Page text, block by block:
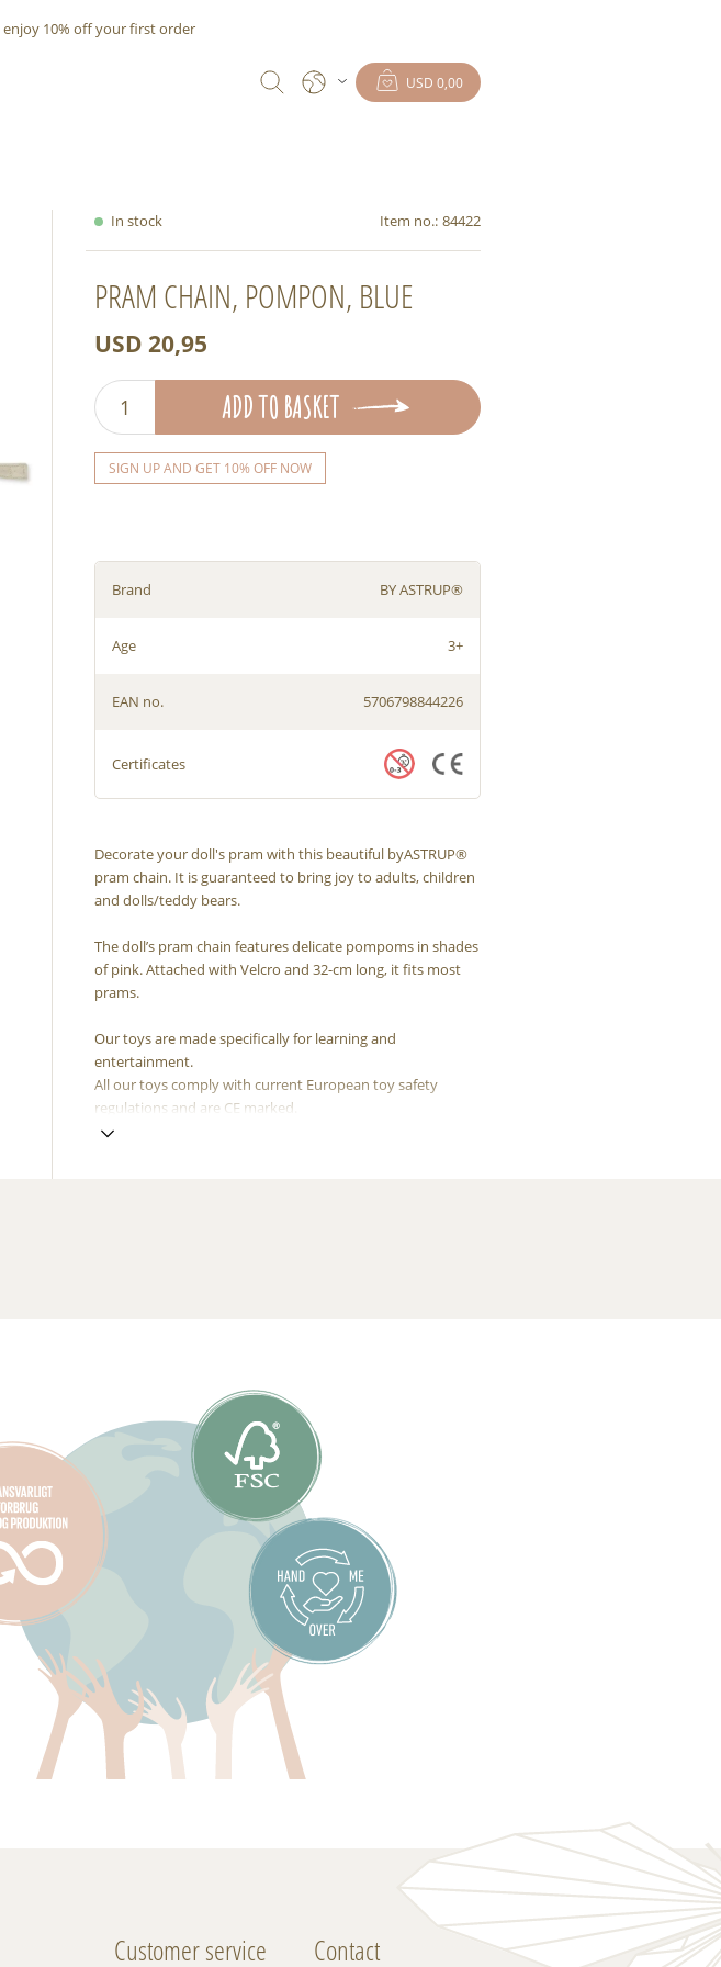
enjoy 10% offyour first order
USD 0,00
In stock Item no.: 84422
PRAM CHAIN, POMPON, BLUE
USD 20,95
ADD TO BASKET
SIGN UP AND GET 10% OFF NOW
Brand BY ASTRUP®
Age 3+
EAN no. 5706798844226
Certificates
Decorate your doll's pram with this beautiful byASTRUP®
pram chain. It is guaranteed to bring joy to adults, children
and dolls/teddy bears.
The doll’s pram chain features delicate pompoms in shades
of pink. Attached with Velcro and 32-cm long, it fits most
prams.
Our toys are made specifically for learning and
entertainment.
All our toys comply with current European toy safety
regulations and are CE marked.
Customer service Contact